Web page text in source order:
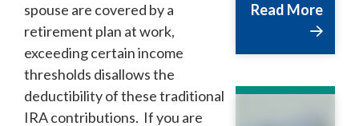
spouse are covered by a
retirement plan at work,
exceeding certain income
thresholds disallows the
deductibility of these traditional
IRA contributions. If you are
Read More